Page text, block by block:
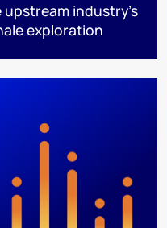
industry’s
exploration